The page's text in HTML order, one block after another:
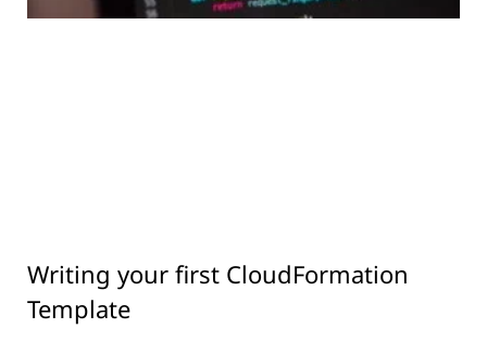
Writing your first CloudFormation
Template